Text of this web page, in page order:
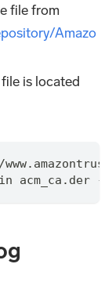
file from
Amazo
is located
acm_ca.der -